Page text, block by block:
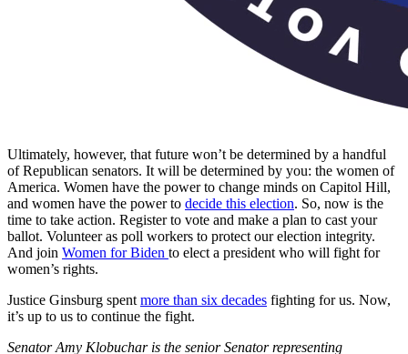
Ultimately, however, that future won’t be determined by a handful
of Republican senators. It will be determined by you: the women of
America. Women have the power to change minds on Capitol Hill,
and women have the power to decide this election. So, now is the
time to take action. Register to vote and make a plan to cast your
ballot. Volunteer as poll workers to protect our election integrity.
And join Women for Biden to elect a president who will fight for
women’s rights.
Justice Ginsburg spent more than six decades fighting for us. Now,
it’s up to us to continue the fight.
Senator Amy Klobuchar is the senior Senator representing